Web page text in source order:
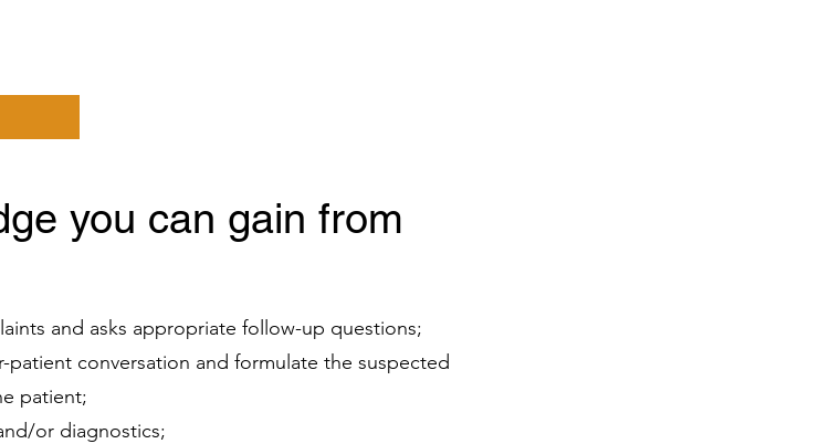
you can gain from
and asks appropriate follow-up questions;
conversation and formulate the suspected
patient;
or diagnostics;